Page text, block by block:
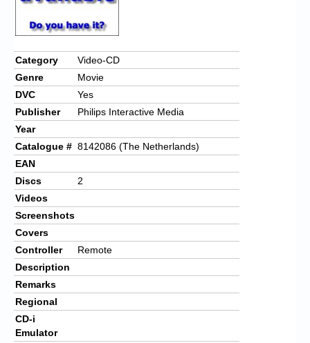
Category
Video-CD
Genre
Movie
DVC
Yes
Publisher
Philips Interactive Media
Year
Catalogue # 8142086 (The Netherlands)
EAN
Discs
2
Videos
Screenshots
Covers
Controller
Remote
Description
Remarks
Regional
CD-i
Emulator